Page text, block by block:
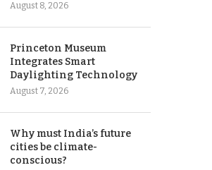
August 8, 2026
Princeton Museum
Integrates Smart
Daylighting Technology
August 7, 2026
Why must India’s future
cities be climate-
conscious?